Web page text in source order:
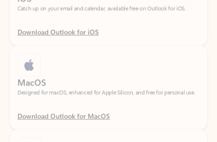
Download Outlook for iOS
Designed for macOS, enhanced for Apple Silicon, and free for personal use.
Download Outlook for MacOS